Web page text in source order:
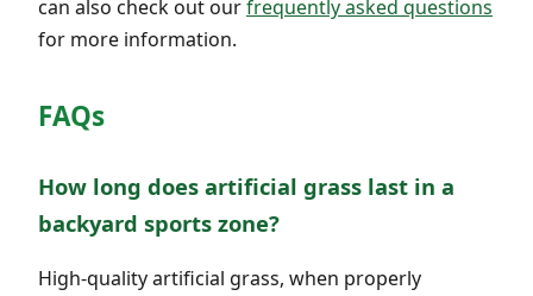
can also check out ourfrequently asked questions
for more information.
FAQs
How long does artificial grass last in a
backyard sports zone?
High-quality artificial grass, when properly